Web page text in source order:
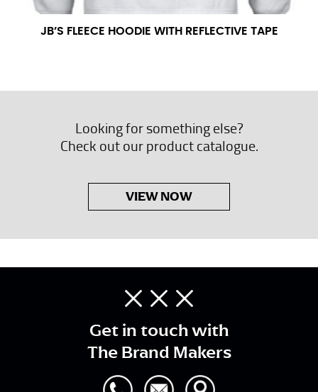
JB’S FLEECE HOODIE WITH REFLECTIVE TAPE
Looking for something else?
Check out our product catalogue.
VIEW NOW
Get in touch with
The Brand Makers